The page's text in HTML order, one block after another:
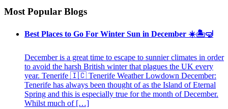
Most Popular Blogs
Best Places to Go For Winter Sun in December ☀️🏝🤿
December is a great time to escape to sunnier climates in order
to avoid the harsh British winter that plagues the UK every
year. Tenerife 🇮🇨 Tenerife Weather Lowdown December:
Tenerife has always been thought of as the Island of Eternal
Spring and this is especially true for the month of December.
Whilst much of […]